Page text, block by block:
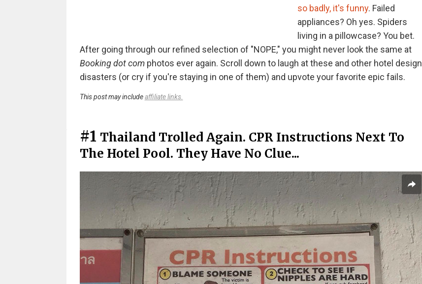
so badly, it's funny. Failed
appliances? Oh yes. Spiders
living in a pillowcase? You bet.
After going through our refined selection of "NOPE," you might never look the same at
Booking dot comphotos ever again. Scroll down to laugh at these and other hotel design
disasters (or cry if you're staying in one of them) and upvote your favorite epic fails.
This post may includeaffiliate links.
#1 Thailand Trolled Again. CPR Instructions Next To
The Hotel Pool. They Have No Clue...